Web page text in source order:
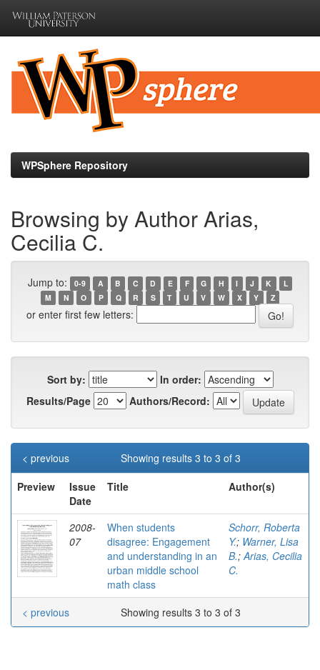
navigation
WPSphere Repository
Browsing by Author Arias,
Cecilia C.
Jump to: 0-9 A B C D E F G H I J K
L
M
N O P Q R S T U V W X Y Z
or enter first few letters:
Sort by:
In order:
Results/Page
Authors/Record:
Showing results 3 to 3 of 3
< previous
Preview
Issue
Date
Title Author(s)
2008-
07
When students
disagree: Engagement
and understanding in an
urban middle school
math class
Schorr, Roberta
Y.; Warner, Lisa
B.;Arias, Cecilia
C.
Showing results 3 to 3 of 3
< previous